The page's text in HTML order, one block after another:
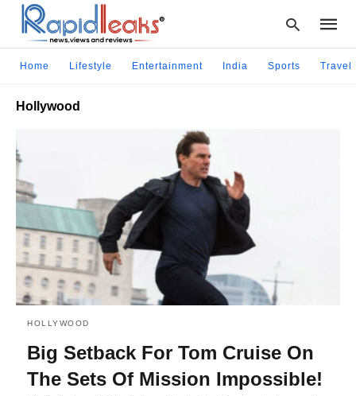
Home Lifestyle Entertainment India Sports Travel
Hollywood
HOLLYWOOD
Big Setback For Tom Cruise On
The Sets Of Mission Impossible!